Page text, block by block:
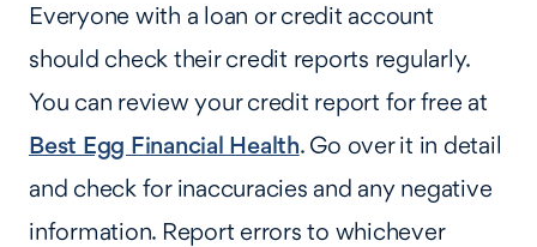
Everyone with a loan or credit account
should check their credit reports regularly.
You can review your credit report for free at
Best Egg Financial Health. Go over it in detail
and check for inaccuracies and any negative
information. Report errors to whichever